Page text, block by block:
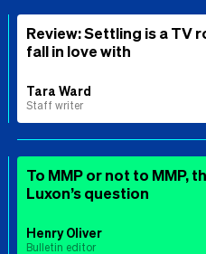
Review: Settling is a TV
fall in love with
Tara Ward
Staff writer
To MMP or not to MMP,
Luxon’s question
Henry Oliver
Bulletin editor